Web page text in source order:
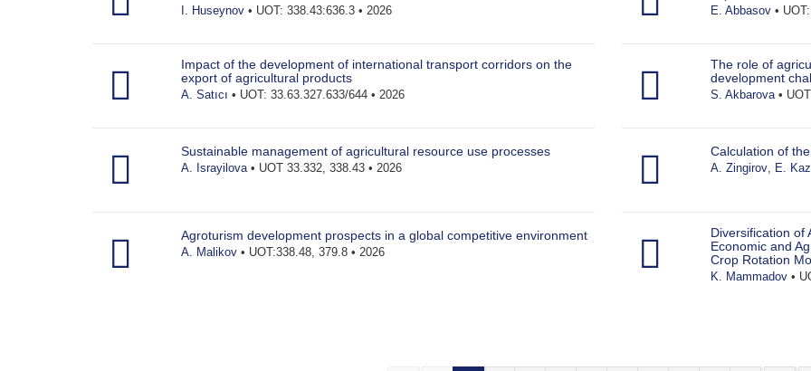
I. Huseynov• UOT: 338.43:636.3 • 2026
Impact of the development of international transport corridors on the
export of agricultural products
A. Satıcı • UOT: 33.63.327.633/644 • 2026
Sustainable management of agricultural resource use processes
A. Israyilova• UOT 33.332, 338.43 • 2026
Agroturism development prospects in a global competitive environment
A. Malikov• UOT:338.48, 379.8 • 2026
E. Abbasov• UOT:
The role of
development
S. Akbarova•
Calculation of
A. Zingirov, E.
Diversification of
Economic and
Crop Rotation
K. Mammadov•